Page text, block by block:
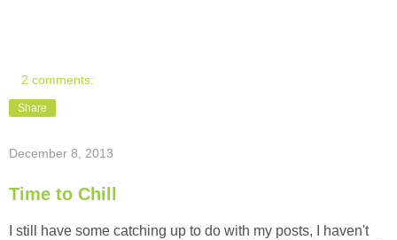
2 comments:
Share
December 8, 2013
Time to Chill
I still have some catching up to do with my posts, I haven't